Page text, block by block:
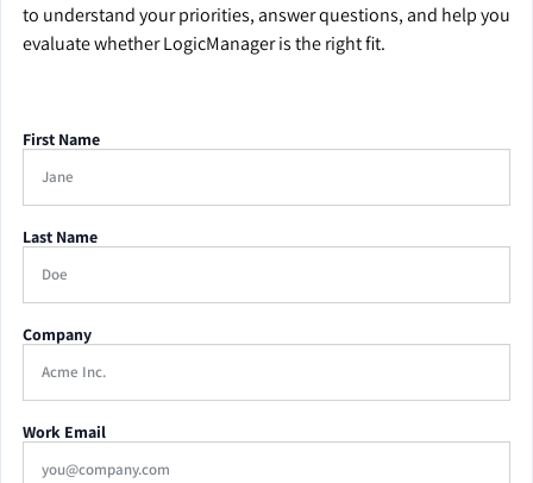
to understand your priorities, answer questions, and help you
evaluate whether LogicManager is the right fit.
First Name
Last Name
Company
Work Email